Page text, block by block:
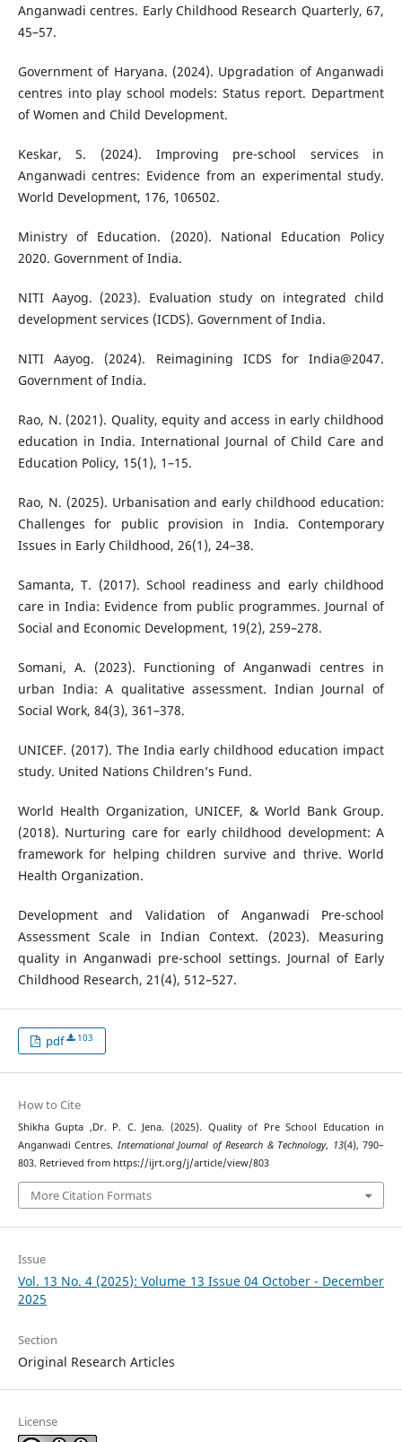
Anganwadi centres. Early Childhood Research Quarterly, 67,
45–57.
Government of Haryana. (2024). Upgradation of Anganwadi
centres into play school models: Status report. Department
of Women and Child Development.
Keskar, S. (2024). Improving pre-school services in
Anganwadi centres: Evidence from an experimental study.
World Development, 176, 106502.
Ministry of Education. (2020). National Education Policy
2020. Government of India.
NITI Aayog. (2023). Evaluation study on integrated child
development services (ICDS). Government of India.
NITI Aayog. (2024). Reimagining ICDS for India@2047.
Government of India.
Rao, N. (2021). Quality, equity and access in early childhood
education in India. International Journal of Child Care and
Education Policy, 15(1), 1–15.
Rao, N. (2025). Urbanisation and early childhood education:
Challenges for public provision in India. Contemporary
Issues in Early Childhood, 26(1), 24–38.
Samanta, T. (2017). School readiness and early childhood
care in India: Evidence from public programmes. Journal of
Social and Economic Development, 19(2), 259–278.
Somani, A. (2023). Functioning of Anganwadi centres in
urban India: A qualitative assessment. Indian Journal of
Social Work, 84(3), 361–378.
UNICEF. (2017). The India early childhood education impact
study. United Nations Children’s Fund.
World Health Organization, UNICEF, & World Bank Group.
(2018). Nurturing care for early childhood development: A
framework for helping children survive and thrive. World
Health Organization.
Development and Validation of Anganwadi Pre-school
Assessment Scale in Indian Context. (2023). Measuring
quality in Anganwadi pre-school settings. Journal of Early
Childhood Research, 21(4), 512–527.
pdf 103
How to Cite
Shikha Gupta ,Dr. P. C. Jena. (2025). Quality of Pre School Education in
Anganwadi Centres. International Journal of Research & Technology, 13(4), 790–
803. Retrieved from https://ijrt.org/j/article/view/803
More Citation Formats
Issue
Vol. 13 No. 4 (2025): Volume 13 Issue 04 October - December
2025
Section
Original Research Articles
License